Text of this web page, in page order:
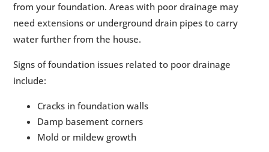
from your foundation. Areas with poor drainage may
need extensions or underground drain pipes to carry
water further from the house.
Signs of foundation issues related to poor drainage
include:
Cracks in foundation walls
Damp basement corners
Mold or mildew growth